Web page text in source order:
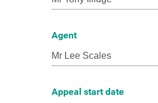
Agent
Appeal start date